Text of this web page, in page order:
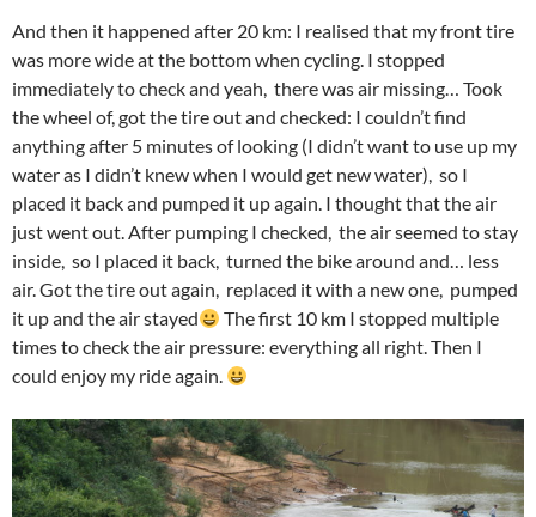
And then it happened after 20 km: I realised that my front tire
was more wide at the bottom when cycling. I stopped
immediately to check and yeah, there was air missing…​ Took
the wheel of, got the tire out and checked: I couldn’t find
anything after 5 minutes of looking (I didn’t want to use up my
water as I didn’t knew when I would get new water), so I
placed it back and pumped it up again. I thought that the air
just went out. After pumping I checked, the air seemed to stay
inside, so I placed it back, turned the bike around and…​ less
air. Got the tire out again, replaced it with a new one, pumped
it up and the air stayed
The first 10 km I stopped multiple
times to check the air pressure: everything all right. Then I
could enjoy my ride again.